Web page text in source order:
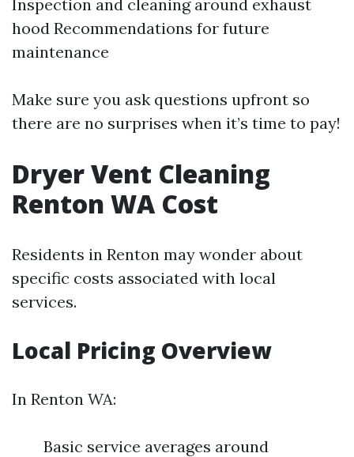
Inspection and cleaning around exhaust
hood Recommendations for future
maintenance
Make sure you ask questions upfront so
there are no surprises when it’s time to pay!
Dryer Vent Cleaning
Renton WA Cost
Residents in Renton may wonder about
specific costs associated with local
services.
Local Pricing Overview
In Renton WA:
Basic service averages around